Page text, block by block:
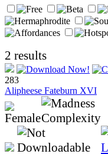
2 results
283
Alipheese Fateburn XVI